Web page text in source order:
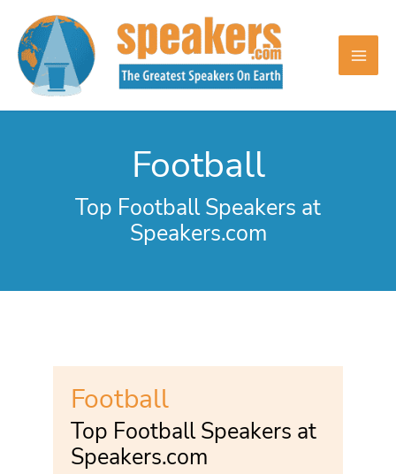
content
Football
Top Football Speakers at
Speakers.com
Football
Top Football Speakers at
Speakers.com